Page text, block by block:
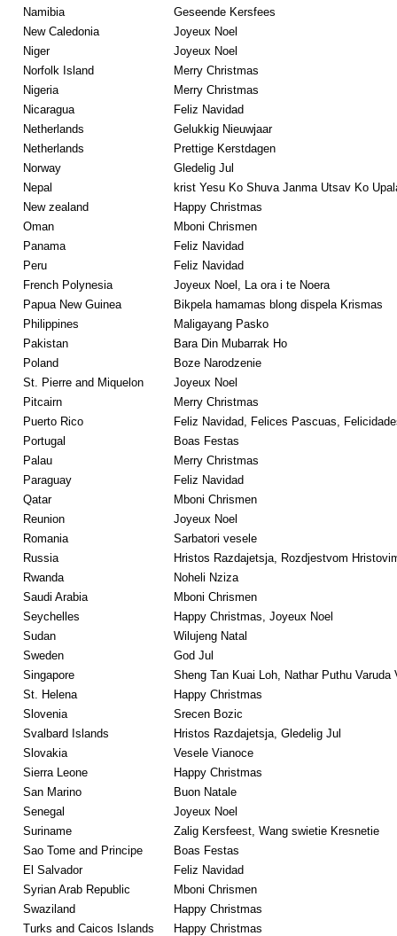
Namibia
Geseende Kersfees
New Caledonia
Joyeux Noel
Niger
Joyeux Noel
Norfolk Island
Merry Christmas
Nigeria
Merry Christmas
Nicaragua
Feliz Navidad
Netherlands
Gelukkig Nieuwjaar
Netherlands
Prettige Kerstdagen
Norway
Gledelig Jul
Nepal
krist Yesu Ko Shuva Janma Utsav Ko
New zealand
Happy Christmas
Oman
Mboni Chrismen
Panama
Feliz Navidad
Peru
Feliz Navidad
French Polynesia
Joyeux Noel, La ora i te Noera
Papua New Guinea
Bikpela hamamas blong dispela Krismas
Philippines
Maligayang Pasko
Pakistan
Bara Din Mubarrak Ho
Poland
Boze Narodzenie
St. Pierre and Miquelon
Joyeux Noel
Pitcairn
Merry Christmas
Puerto Rico
Feliz Navidad, Felices Pascuas,
Portugal
Boas Festas
Palau
Merry Christmas
Paraguay
Feliz Navidad
Qatar
Mboni Chrismen
Reunion
Joyeux Noel
Romania
Sarbatori vesele
Russia
Hristos Razdajetsja, Rozdjestvom
Rwanda
Noheli Nziza
Saudi Arabia
Mboni Chrismen
Seychelles
Happy Christmas, Joyeux Noel
Sudan
Wilujeng Natal
Sweden
God Jul
Singapore
Sheng Tan Kuai Loh, Nathar Puthu Varuda
St. Helena
Happy Christmas
Slovenia
Srecen Bozic
Svalbard Islands
Hristos Razdajetsja, Gledelig Jul
Slovakia
Vesele Vianoce
Sierra Leone
Happy Christmas
San Marino
Buon Natale
Senegal
Joyeux Noel
Suriname
Zalig Kersfeest, Wang swietie Kresnetie
Sao Tome and Principe
Boas Festas
El Salvador
Feliz Navidad
Syrian Arab Republic
Mboni Chrismen
Swaziland
Happy Christmas
Turks and Caicos Islands
Happy Christmas